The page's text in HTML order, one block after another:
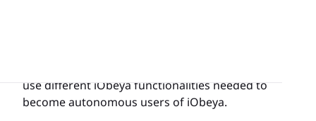
use different iObeya functionalities needed to
become autonomous users of iObeya.